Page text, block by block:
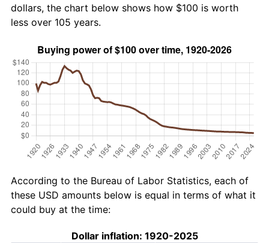
dollars, the chart below shows how $100 is worth
less over 105 years.
According to the Bureau of Labor Statistics, each of
these USD amounts below is equal in terms of what it
could buy at the time:
Dollar inflation: 1920-2025